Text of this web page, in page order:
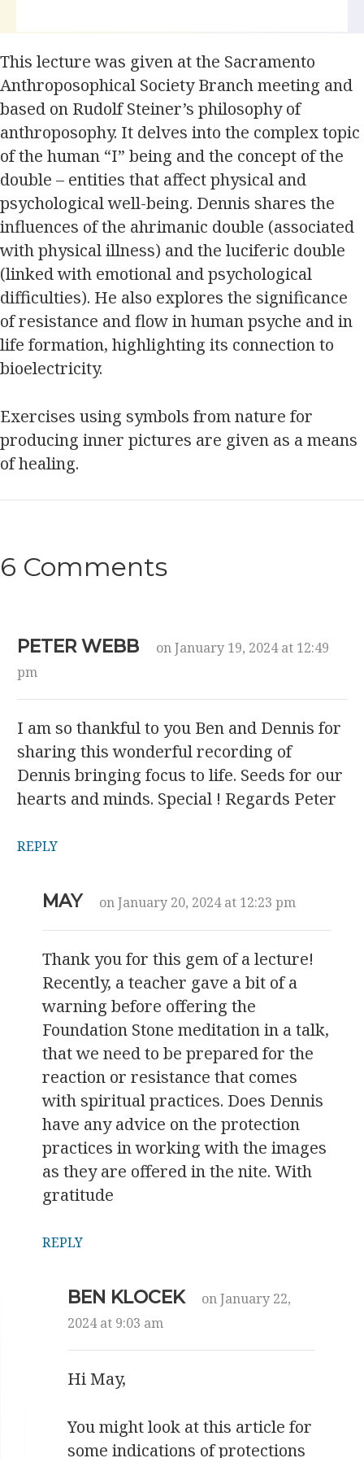
This lecture was given at the Sacramento
Anthroposophical Society Branch meeting and
based on Rudolf Steiner’s philosophy of
anthroposophy. It delves into the complex topic
of the human “I” being and the concept of the
double – entities that affect physical and
psychological well-being. Dennis shares the
influences of the ahrimanic double (associated
with physical illness) and the luciferic double
(linked with emotional and psychological
difficulties). He also explores the significance
of resistance and flow in human psyche and in
life formation, highlighting its connection to
bioelectricity.
Exercises using symbols from nature for
producing inner pictures are given as a means
of healing.
6 Comments
PETER WEBB
on January 19, 2024 at 12:49
pm
I am so thankful to you Ben and Dennis for
sharing this wonderful recording of
Dennis bringing focus to life. Seeds for our
hearts and minds. Special ! Regards Peter
REPLY
MAY on January 20, 2024 at 12:23 pm
Thank you for this gem of a lecture!
Recently, a teacher gave a bit of a
warning before offering the
Foundation Stone meditation in a talk,
that we need to be prepared for the
reaction or resistance that comes
with spiritual practices. Does Dennis
have any advice on the protection
practices in working with the images
as they are offered in the nite. With
gratitude
REPLY
BEN KLOCEK
on January 22,
2024 at 9:03 am
Hi May,
You might look at this article for
some indications of protections